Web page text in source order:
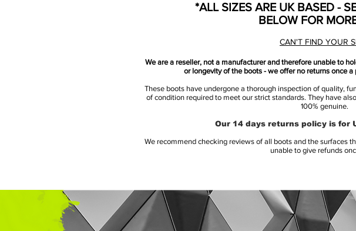
*ALL SIZES ARE UK BASED -
BELOW FOR
CAN'T FIND YOUR
We are a reseller, not a manufacturer and therefore unable to
or longevity of the boots - we offer no returns once a
These boots have undergone a thorough inspection of quality,
of condition required to meet our strict standards. They have
100% genuine.
Our 14 days returns policy is for
We recommend checking reviews of all boots and the surfaces
unable to give refunds